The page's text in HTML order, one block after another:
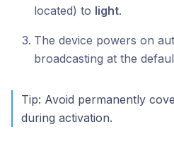
located) to light.
The device powers on
broadcasting at the
Tip: Avoid permanently
during activation.